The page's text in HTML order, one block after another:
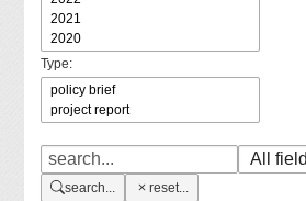
Type:
search... reset...